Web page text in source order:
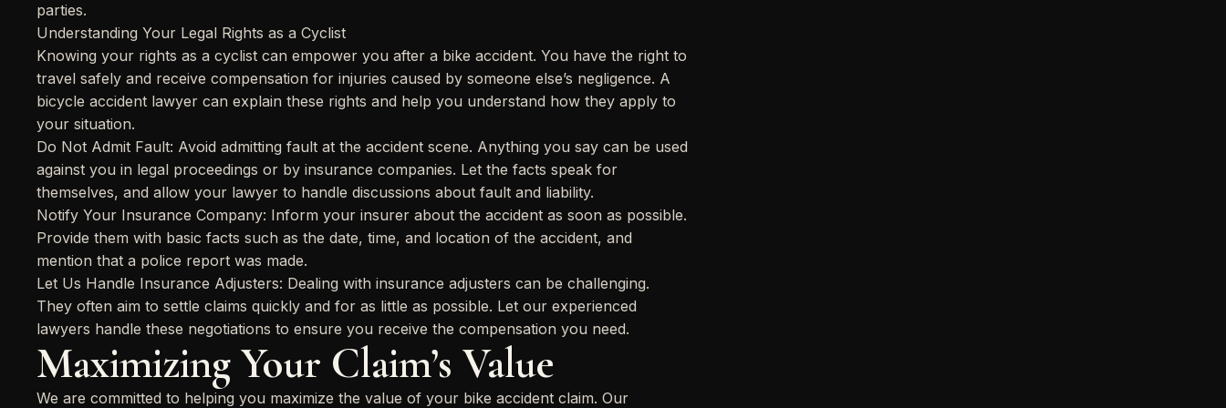
parties.
Understanding Your Legal Rights as a Cyclist
Knowing your rights as a cyclist can empower you after a bike accident. You have the right to
travel safely and receive compensation for injuries caused by someone else’s negligence. A
bicycle accident lawyer can explain these rights and help you understand how they apply to
your situation.
Do Not Admit Fault: Avoid admitting fault at the accident scene. Anything you say can be used
against you in legal proceedings or by insurance companies. Let the facts speak for
themselves, and allow your lawyer to handle discussions about fault and liability.
Notify Your Insurance Company: Inform your insurer about the accident as soon as possible.
Provide them with basic facts such as the date, time, and location of the accident, and
mention that a police report was made.
Let Us Handle Insurance Adjusters: Dealing with insurance adjusters can be challenging.
They often aim to settle claims quickly and for as little as possible. Let our experienced
lawyers handle these negotiations to ensure you receive the compensation you need.
Maximizing Your Claim’s Value
We are committed to helping you maximize the value of your bike accident claim. Our